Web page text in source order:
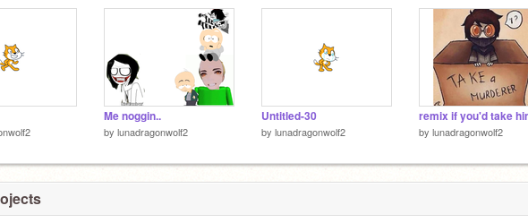
Me noggin..
by lunadragonwolf2
Untitled-30
by lunadragonwolf2 by lunadragonwolf2